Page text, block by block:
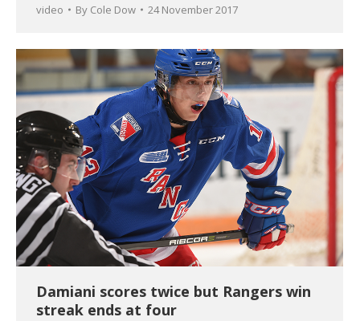
video By Cole Dow 24 November 2017
Damiani scores twice but Rangers win
streak ends at four